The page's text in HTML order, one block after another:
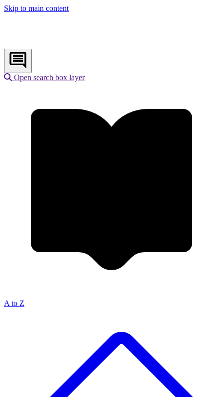
Skip to main content
Open search box layer
A to Z